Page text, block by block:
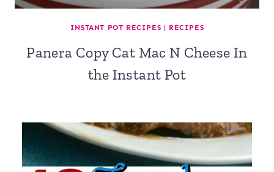
INSTANT POT RECIPES | RECIPES
Panera Copy Cat Mac N Cheese In
the Instant Pot